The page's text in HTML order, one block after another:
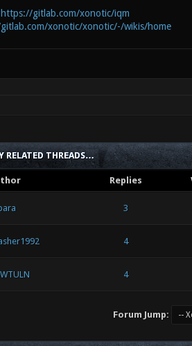
https://gitlab.com/xonotic/iqm
xonotic/xonotic/-/wikis/home
RELATED THREADS…
Replies
3
4
4
Forum Jump: